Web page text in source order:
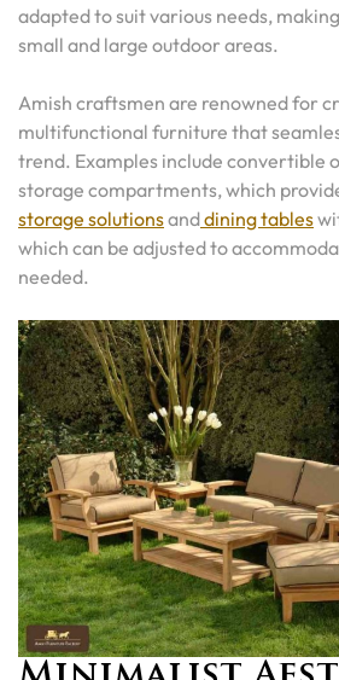
adapted to suit various needs,
small and large outdoor areas.
Amish craftsmen are renowned for
multifunctional furniture that
trend. Examples include convertible
storage compartments, which
storage solutionsanddining tables
which can be adjusted to
needed.